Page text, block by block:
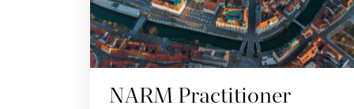
NARM Practitioner